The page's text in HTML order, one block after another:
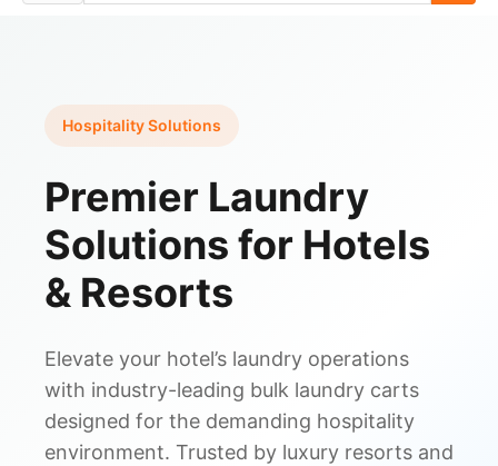
Hospitality Solutions
Premier Laundry
Solutions for Hotels
& Resorts
Elevate your hotel’s laundry operations
with industry-leading bulk laundry carts
designed for the demanding hospitality
environment. Trusted by luxury resorts and